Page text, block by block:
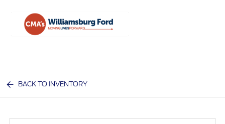
BACK TO INVENTORY